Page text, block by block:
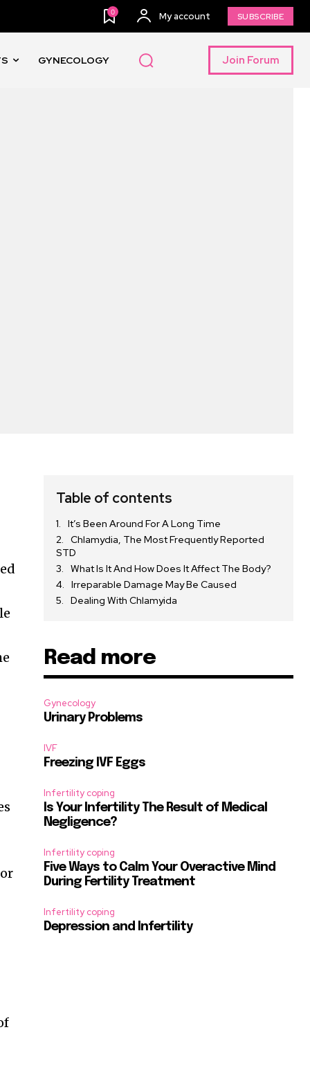
0 My account SUBSCRIBE
GYNECOLOGY Join Forum
Table of contents
It’s Been Around For A Long Time
Chlamydia, The Most Frequently Reported
STD
What Is It And How Does It Affect The Body?
Irreparable Damage May Be Caused
Dealing With Chlamyida
Read more
Gynecology
Urinary Problems
IVF
Freezing IVF Eggs
Infertility coping
Is Your Infertility The Result of Medical
Negligence?
Infertility coping
Five Ways to Calm Your Overactive Mind
During Fertility Treatment
Infertility coping
Depression and Infertility